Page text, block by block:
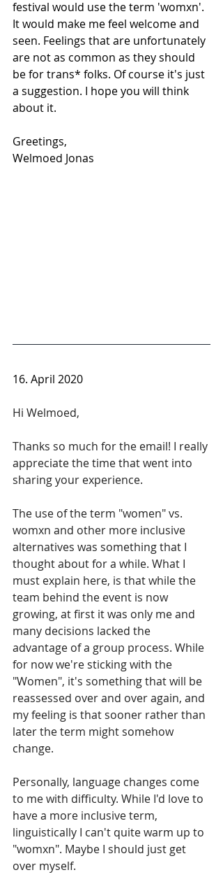
festival would use the term 'womxn'.
It would make me feel welcome and
seen. Feelings that are unfortunately
are not as common as they should
be for trans* folks. Of course it's just
a suggestion. I hope you will think
about it.
Greetings,
Welmoed Jonas
16. April 2020
Hi Welmoed,
Thanks so much for the email! I really
appreciate the time that went into
sharing your experience.
The use of the term "women" vs.
womxn and other more inclusive
alternatives was something that I
thought about for a while. What I
must explain here, is that while the
team behind the event is now
growing, at first it was only me and
many decisions lacked the
advantage of a group process. While
for now we're sticking with the
"Women", it's something that will be
reassessed over and over again, and
my feeling is that sooner rather than
later the term might somehow
change.
Personally, language changes come
to me with difficulty. While I'd love to
have a more inclusive term,
linguistically I can't quite warm up to
"womxn". Maybe I should just get
over myself.